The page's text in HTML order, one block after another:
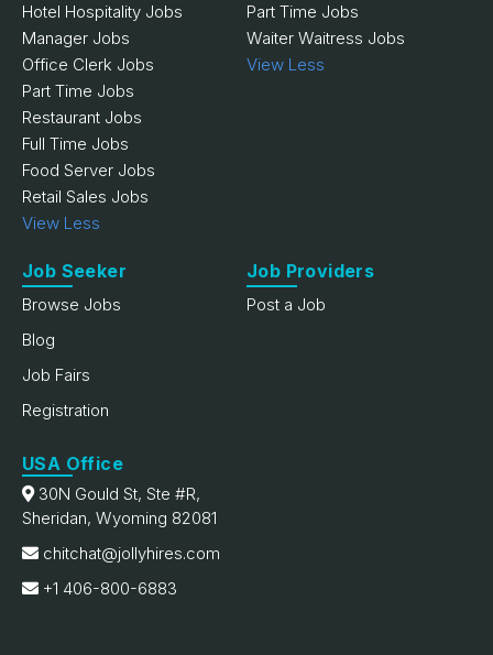
Hotel Hospitality Jobs
Manager Jobs
Office Clerk Jobs
Part Time Jobs
Restaurant Jobs
Full Time Jobs
Food Server Jobs
Retail Sales Jobs
View Less
Part Time Jobs
Waiter Waitress Jobs
View Less
Job Seeker
Browse Jobs
Blog
Job Fairs
Registration
Job Providers
Post a Job
USA Office
30N Gould St, Ste #R,
Sheridan, Wyoming 82081
chitchat@jollyhires.com
+1 406-800-6883